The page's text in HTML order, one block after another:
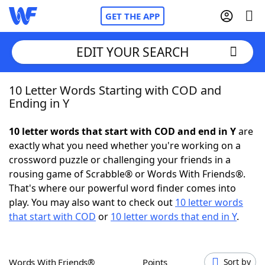
GET THE APP
Home
NYT Crossplay Cheat
ScrabbleHelpers
Today's NYT GamesHints & Answers
EDIT YOUR SEARCH
10 Letter Words Starting with COD and
Ending in Y
10 letter words that start with COD and end in Yare
exactly what you need whether you're working on a
crossword puzzle or challenging your friends in a
rousing game of Scrabble® or Words With Friends®.
That's where our powerful word finder comes into
play. You may also want to check out 10 letter words
that start with COD or 10 letter words that end in Y.
Words With Friends® Points Sort by